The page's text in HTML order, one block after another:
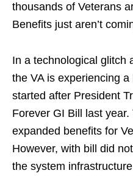
thousands of Veterans
Benefits just aren’t
In a technological glitch
the VA is experiencing
started after President
Forever GI Bill last
expanded benefits for
However, with bill did
the system